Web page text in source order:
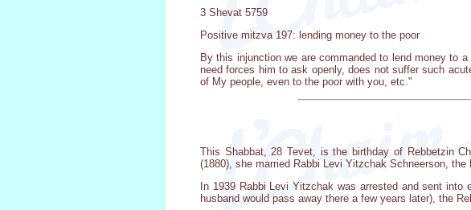
3 Shevat 5759
Positive mitzva 197: lending money to the poor
By this injunction we are commanded to lend money to
need forces him to ask openly, does not suffer such
of My people, even to the poor with you, etc."
This Shabbat, 28 Tevet, is the birthday of Rebbetzin
(1880), she married Rabbi Levi Yitzchak Schneerson, the
In 1939 Rabbi Levi Yitzchak was arrested and sent
husband would pass away there a few years later), the